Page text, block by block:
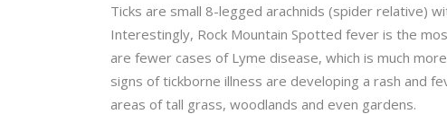
Ticks are small 8-legged arachnids (spider relative)
Interestingly, Rock Mountain Spotted fever is the
are fewer cases of Lyme disease, which is much
signs of tickborne illness are developing a rash and
areas of tall grass, woodlands and even gardens.